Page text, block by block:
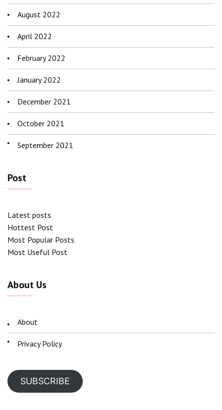
August 2022
April 2022
February 2022
January 2022
December 2021
October 2021
September 2021
Post
Latest posts
Hottest Post
Most Popular Posts
Most Useful Post
About Us
About
Privacy Policy
SUBSCRIBE